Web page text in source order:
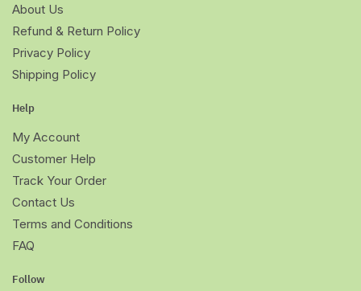
About Us
Refund & Return Policy
Privacy Policy
Shipping Policy
Help
My Account
Customer Help
Track Your Order
Contact Us
Terms and Conditions
FAQ
Follow